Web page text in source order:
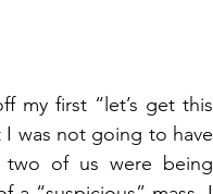
my first “let’s get this
was not going to have
two of us were being